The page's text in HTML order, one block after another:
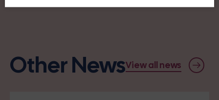
Other NewsView all news